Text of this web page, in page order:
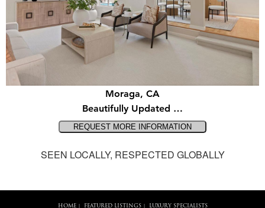
Moraga, CA
Beautifully Updated …
SEEN LOCALLY, RESPECTED GLOBALLY
HOME| FEATURED LISTINGS| LUXURY SPECIALISTS